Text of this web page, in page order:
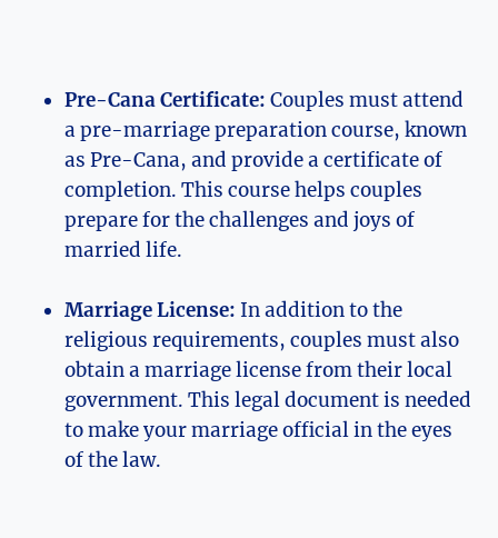
Pre-Cana Certificate: Couples must attend
a pre-marriage preparation course, known
as Pre-Cana, and provide a certificate of
completion. This course helps couples
prepare for the challenges and joys of
married life.
Marriage License: In addition to the
religious requirements, couples must also
obtain a marriage license from their local
government. This legal document is needed
to make your marriage official in the eyes
of the law.